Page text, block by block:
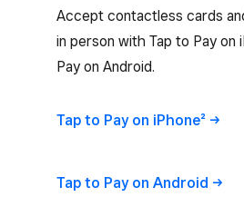
Accept contactless cards
in person with Tap to Pay on
Pay on Android.
Tap to Pay on iPhone²
Tap to Pay on Android